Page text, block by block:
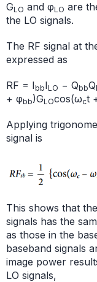
GLO and φLO are
the LO signals.
The RF signal at
expressed as
RF = IbbILO − QbbQ
+ φbb)GLOcos(ωct
Applying
signal is
This shows that
signals has the
as those in the
baseband signals
image power
LO signals,